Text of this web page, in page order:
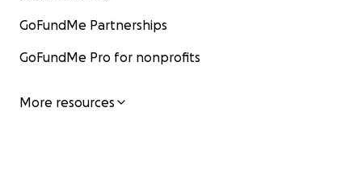
GoFundMe Partnerships
GoFundMe Pro for nonprofits
More resources